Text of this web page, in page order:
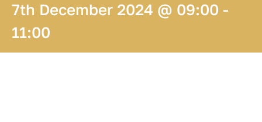
7th December 2024 @ 09:00 -
11:00